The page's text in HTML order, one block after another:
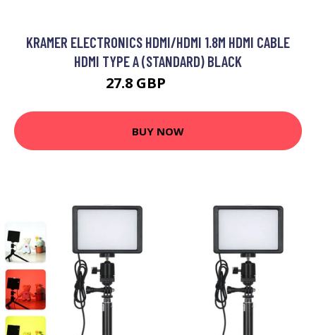
KRAMER ELECTRONICS HDMI/HDMI 1.8M HDMI CABLE
HDMI TYPE A (STANDARD) BLACK
27.8 GBP
BUY NOW